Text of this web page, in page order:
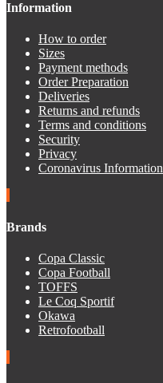
Information
How to order
Sizes
Payment methods
Order Preparation
Deliveries
Returns and refunds
Terms and conditions
Security
Privacy
Coronavirus Information
Brands
Copa Classic
Copa Football
TOFFS
Le Coq Sportif
Okawa
Retrofootball